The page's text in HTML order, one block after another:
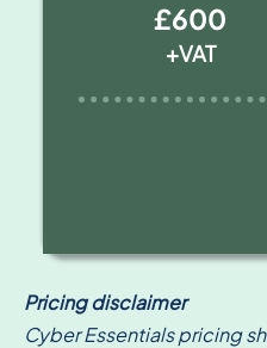
£600
+VAT
Pricing disclaimer
Cyber Essentials pricing